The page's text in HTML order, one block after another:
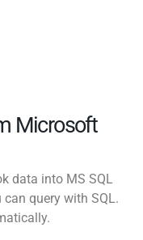
Microsoft
data into MS SQL
query with SQL.